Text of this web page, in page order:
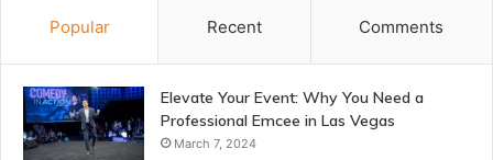
Popular Recent Comments
Elevate Your Event: Why You Need a
Professional Emcee in Las Vegas
March 7, 2024